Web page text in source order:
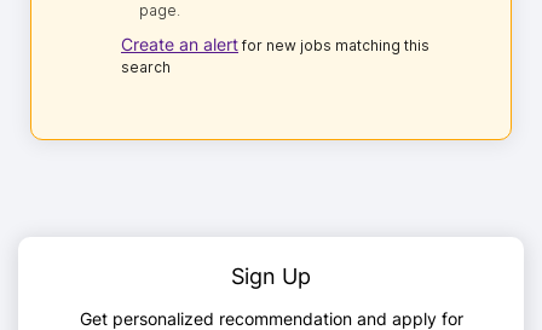
page.
Create an alert for new jobs matching this
search
Sign Up
Get personalized recommendation and apply for